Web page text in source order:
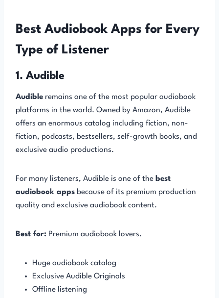
Best Audiobook Apps for Every
Type of Listener
1. Audible
Audible remains one of the most popular audiobook
platforms in the world. Owned by Amazon, Audible
offers an enormous catalog including fiction, non-
fiction, podcasts, bestsellers, self-growth books, and
exclusive audio productions.
For many listeners, Audible is one of the best
audiobook apps because of its premium production
quality and exclusive audiobook content.
Best for: Premium audiobook lovers.
Huge audiobook catalog
Exclusive Audible Originals
Offline listening